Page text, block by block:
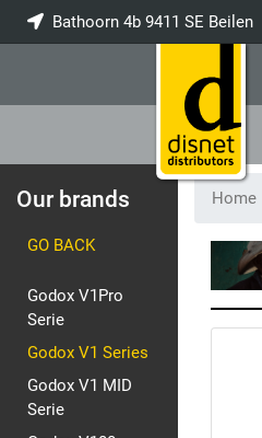
Bathoorn 4b 9411 SE Beilen
Our brands
GO BACK
Godox V1Pro
Serie
Godox V1 Series
Godox V1 MID
Serie
Home